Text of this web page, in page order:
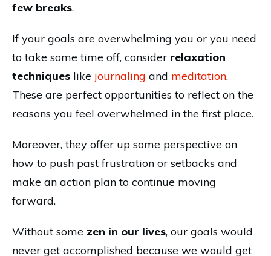
few breaks.
If your goals are overwhelming you or you need
to take some time off, consider relaxation
techniques like journaling and meditation.
These are perfect opportunities to reflect on the
reasons you feel overwhelmed in the first place.
Moreover, they offer up some perspective on
how to push past frustration or setbacks and
make an action plan to continue moving
forward.
Without some zen in our lives, our goals would
never get accomplished because we would get